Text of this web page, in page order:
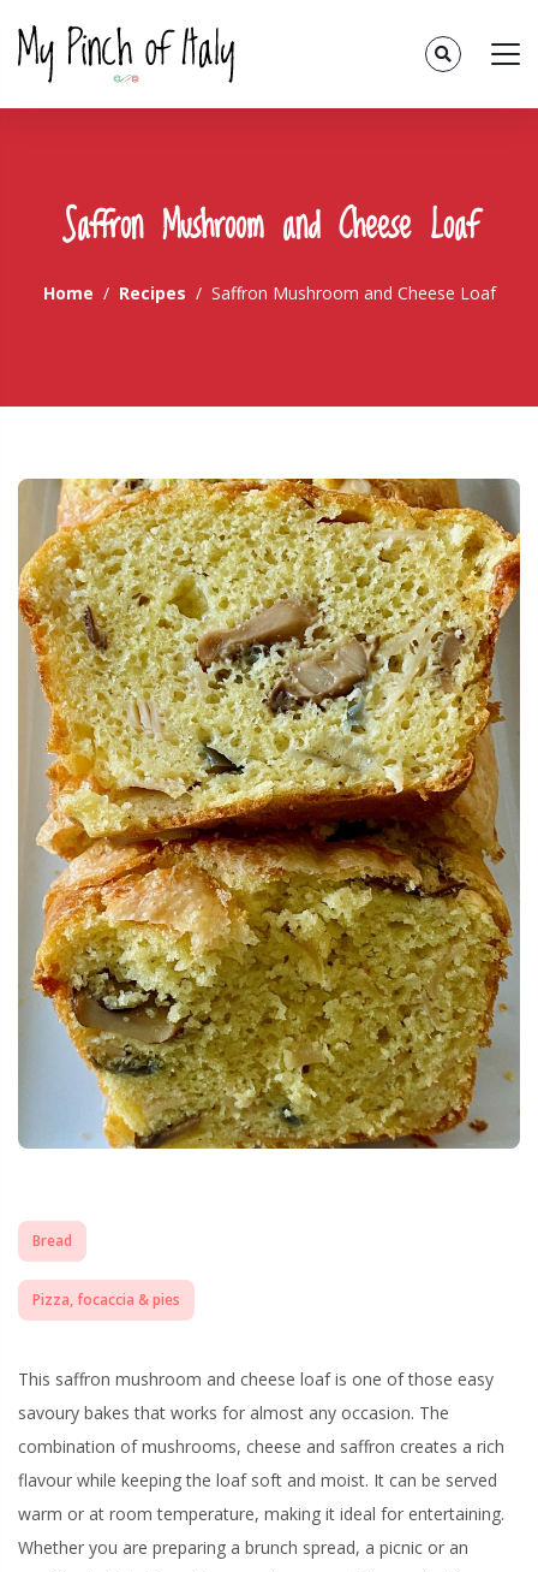
Saffron Mushroom and Cheese Loaf
Home Recipes Saffron Mushroom and Cheese Loaf
Bread
Pizza, focaccia & pies
This saffron mushroom and cheese loaf is one of those easy
savoury bakes that works for almost any occasion. The
combination of mushrooms, cheese and saffron creates a rich
flavour while keeping the loaf soft and moist. It can be served
warm or at room temperature, making it ideal for entertaining.
Whether you are preparing a brunch spread, a picnic or an